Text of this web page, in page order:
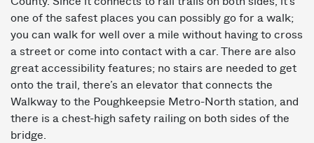
one of the safest places you can possibly go for a walk;
you can walk for well over a mile without having to cross
a street or come into contact with a car. There are also
great accessibility features; no stairs are needed to get
onto the trail, there’s an elevator that connects the
Walkway to the Poughkeepsie Metro-North station, and
there is a chest-high safety railing on both sides of the
bridge.